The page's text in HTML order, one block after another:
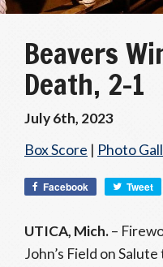
Beavers
Death, 2-1
July 6th, 2023
Box Score | Photo
Facebook Tweet
UTICA, Mich.–
John’s Field on